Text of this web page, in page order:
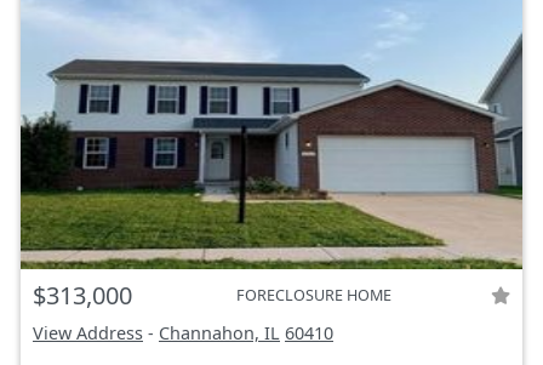
$313,000 FORECLOSURE HOME
View Address - Channahon, IL 60410